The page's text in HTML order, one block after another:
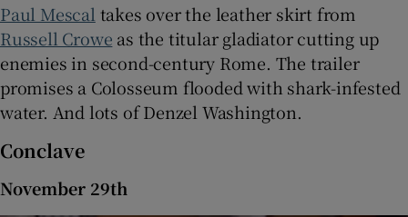
Paul Mescal takes over the leather skirt from
Russell Crowe as the titular gladiator cutting up
enemies in second-century Rome. The trailer
promises a Colosseum flooded with shark-infested
water. And lots of Denzel Washington.
Conclave
November 29th